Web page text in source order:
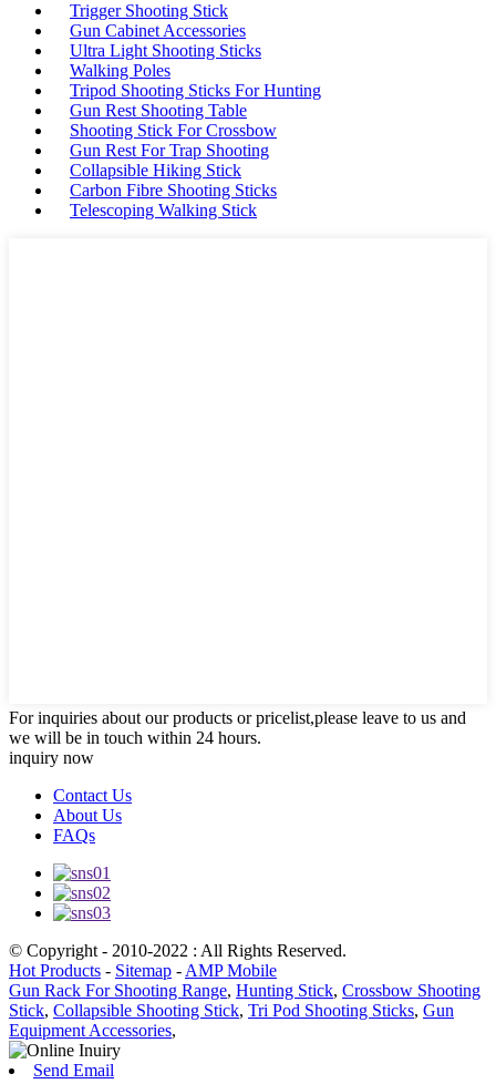
Trigger Shooting Stick
Gun Cabinet Accessories
Ultra Light Shooting Sticks
Walking Poles
Tripod Shooting Sticks For Hunting
Gun Rest Shooting Table
Shooting Stick For Crossbow
Gun Rest For Trap Shooting
Collapsible Hiking Stick
Carbon Fibre Shooting Sticks
Telescoping Walking Stick
For inquiries about our products or pricelist,please leave to us and
we will be in touch within 24 hours.
inquiry now
Contact Us
About Us
FAQs
© Copyright - 2010-2022 : All Rights Reserved.
Hot Products - Sitemap - AMP Mobile
Gun Rack For Shooting Range, Hunting Stick, Crossbow Shooting
Stick, Collapsible Shooting Stick, Tri Pod Shooting Sticks, Gun
Equipment Accessories,
Send Email